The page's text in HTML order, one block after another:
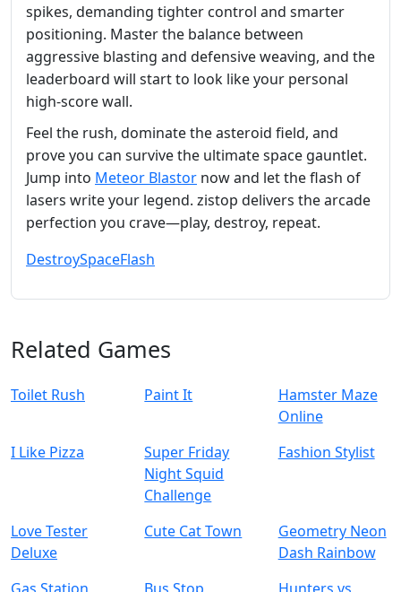
spikes, demanding tighter control and smarter
positioning. Master the balance between
aggressive blasting and defensive weaving, and the
leaderboard will start to look like your personal
high‑score wall.
Feel the rush, dominate the asteroid field, and
prove you can survive the ultimate space gauntlet.
Jump into Meteor Blastor now and let the flash of
lasers write your legend. zistop delivers the arcade
perfection you crave—play, destroy, repeat.
DestroySpaceFlash
Related Games
Toilet Rush Paint It
Hamster Maze
Online
I Like Pizza
Super Friday
Night Squid
Challenge
Fashion Stylist
Love Tester
Deluxe
Cute Cat Town
Geometry Neon
Dash Rainbow